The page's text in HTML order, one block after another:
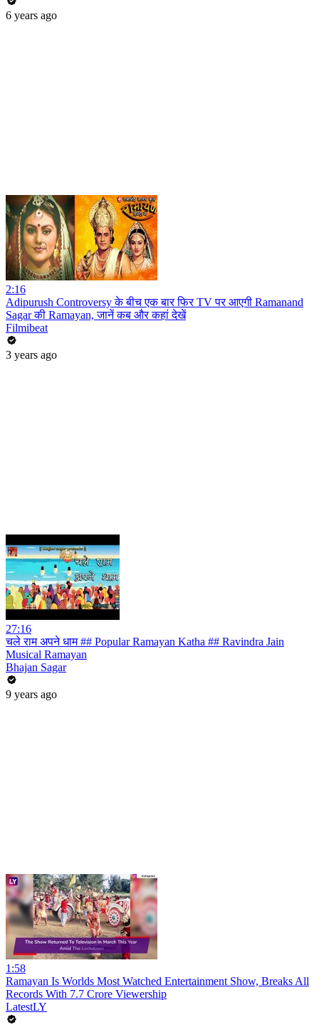
6 years ago
2:16
Adipurush Controversy के बीच एक बार फिर TV पर आएगी Ramanand
Sagar की Ramayan, जानें कब और कहां देखें
Filmibeat
3 years ago
27:16
चले राम अपने धाम ## Popular Ramayan Katha ## Ravindra Jain
Musical Ramayan
Bhajan Sagar
9 years ago
1:58
Ramayan Is Worlds Most Watched Entertainment Show, Breaks All
Records With 7.7 Crore Viewership
LatestLY